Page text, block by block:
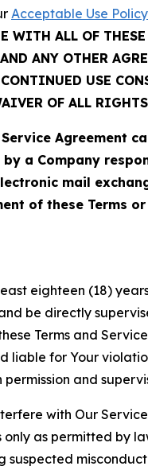
Acceptable Use Policy
WITH ALL OF
ANY OTHER
USE
OF ALL
Service
a Company
mail
of these Terms
eighteen (18)
be directly
Terms and
liable for Your
and
with Our
as permitted by